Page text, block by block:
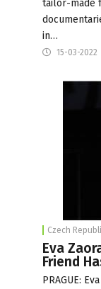
tailor-made
in…
15-03-2022
Czech
Eva
Friend
PRAGUE: